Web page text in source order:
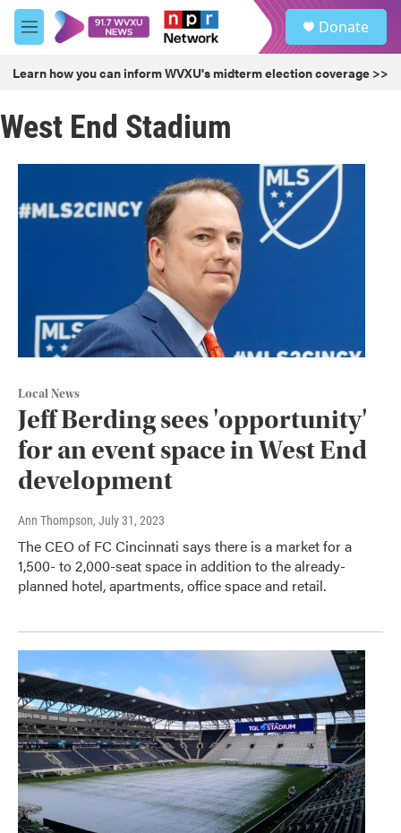
Skip to main content
M
e
u
Donate
Learn how you can inform WVXU's midterm election coverage >>
West End Stadium
Local News
Jeff Berding sees 'opportunity'
for an event space in West End
development
Ann Thompson, July 31, 2023
The CEO of FC Cincinnati says there is a market for a
1,500- to 2,000-seat space in addition to the already-
planned hotel, apartments, office space and retail.